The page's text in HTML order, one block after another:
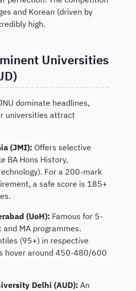
and Korean (driven by
high.
Universities
dominate headlines,
universities attract
(JMI): Offers selective
BA Hons History,
For a 200-mark
a safe score is 185+
(UoH): Famous for 5-
MA programmes.
(95+) in respective
hover around 450-480/600
Delhi (AUD): An